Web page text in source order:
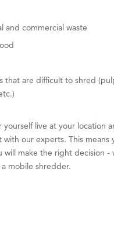
and commercial waste
that are difficult to shred
yourself live at your location
our experts. This means
will make the right decision -
mobile shredder.